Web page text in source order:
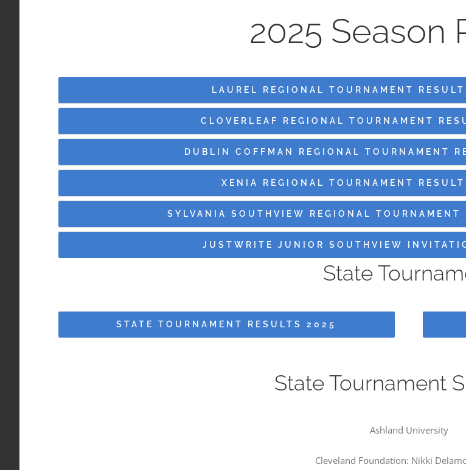
2025 Season
LAUREL REGIONAL TOURNAMENT
CLOVERLEAF REGIONAL TOURNAMENT
DUBLIN COFFMAN REGIONAL TOURNAMENT
XENIA REGIONAL TOURNAMENT
SYLVANIA SOUTHVIEW REGIONAL
JUSTWRITE JUNIOR SOUTHVIEW
State
STATE TOURNAMENT RESULTS 2025
State Tournament
Ashland University
Cleveland Foundation: Nikki